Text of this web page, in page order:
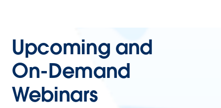
Upcoming and
On-Demand
Webinars